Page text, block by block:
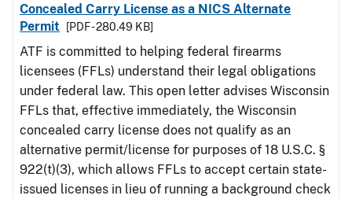
Concealed Carry License as a NICS Alternate
Permit
[PDF - 280.49 KB]
ATF is committed to helping federal firearms
licensees (FFLs) understand their legal obligations
under federal law. This open letter advises Wisconsin
FFLs that, effective immediately, the Wisconsin
concealed carry license does not qualify as an
alternative permit/license for purposes of 18 U.S.C. §
922(t)(3), which allows FFLs to accept certain state-
issued licenses in lieu of running a background check